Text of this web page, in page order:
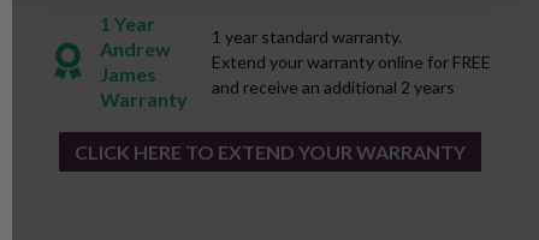
1 Year
Andrew
James
Warranty
1 year standard warranty.
Extend your warranty online for FREE
and receive an additional 2 years
CLICK HERE TO EXTEND YOUR WARRANTY